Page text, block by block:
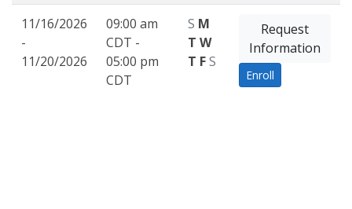
11/16/2026
-
11/20/2026
09:00 am
CDT -
05:00 pm
CDT
S M
T W
T FS
Request
Information
Enroll